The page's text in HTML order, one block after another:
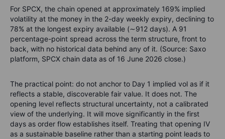
For SPCX, the chain opened at approximately 169% implied
volatility at the money in the 2-day weekly expiry, declining to
78% at the longest expiry available (∼912 days). A 91
percentage-point spread across the term structure, front to
back, with no historical data behind any of it. (Source: Saxo
platform, SPCX chain data as of 16 June 2026 close.)
The practical point: do not anchor to Day 1 implied vol as if it
reflects a stable, discoverable fair value. It does not. The
opening level reflects structural uncertainty, not a calibrated
view of the underlying. It will move significantly in the first
days as order flow establishes itself. Treating that opening IV
as a sustainable baseline rather than a starting point leads to